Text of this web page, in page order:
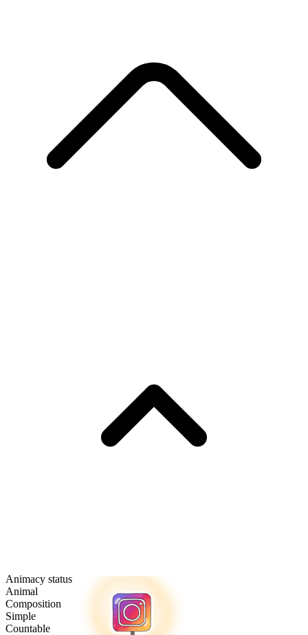
Animacy status
Animal
Composition
Simple
Countable